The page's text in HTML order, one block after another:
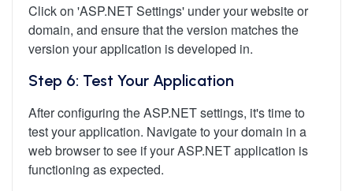
Click on 'ASP.NET Settings' under your website or
domain, and ensure that the version matches the
version your application is developed in.
Step 6: Test Your Application
After configuring the ASP.NET settings, it's time to
test your application. Navigate to your domain in a
web browser to see if your ASP.NET application is
functioning as expected.